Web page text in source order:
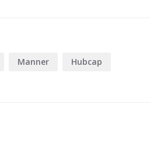
Manner Hubcap